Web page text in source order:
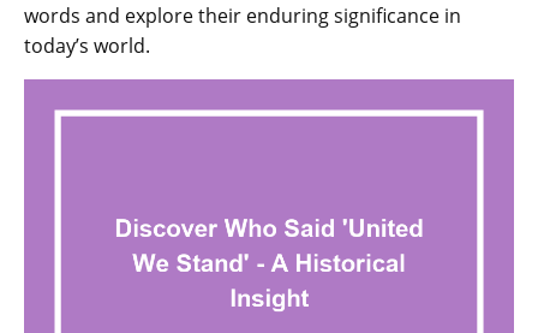
words and explore their enduring significance in
today’s world.